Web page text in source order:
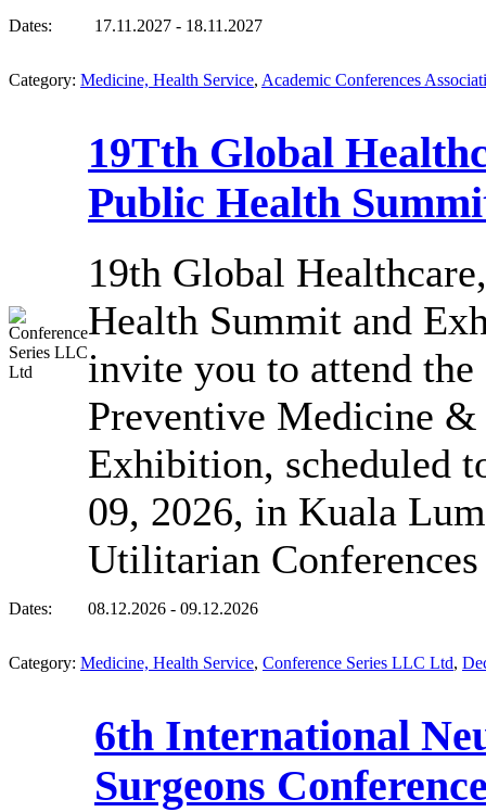
Dates: 17.11.2027 - 18.11.2027
Category: Medicine, Health Service, Academic Conferences
19Tth Global
Public Health
19th Global
Health Summit and
invite you to attend
Preventive Medicine
Exhibition, scheduled
09, 2026, in Kuala
Utilitarian
Dates: 08.12.2026 - 09.12.2026
Category: Medicine, Health Service, Conference Series LLC Ltd,
6th International
Surgeons